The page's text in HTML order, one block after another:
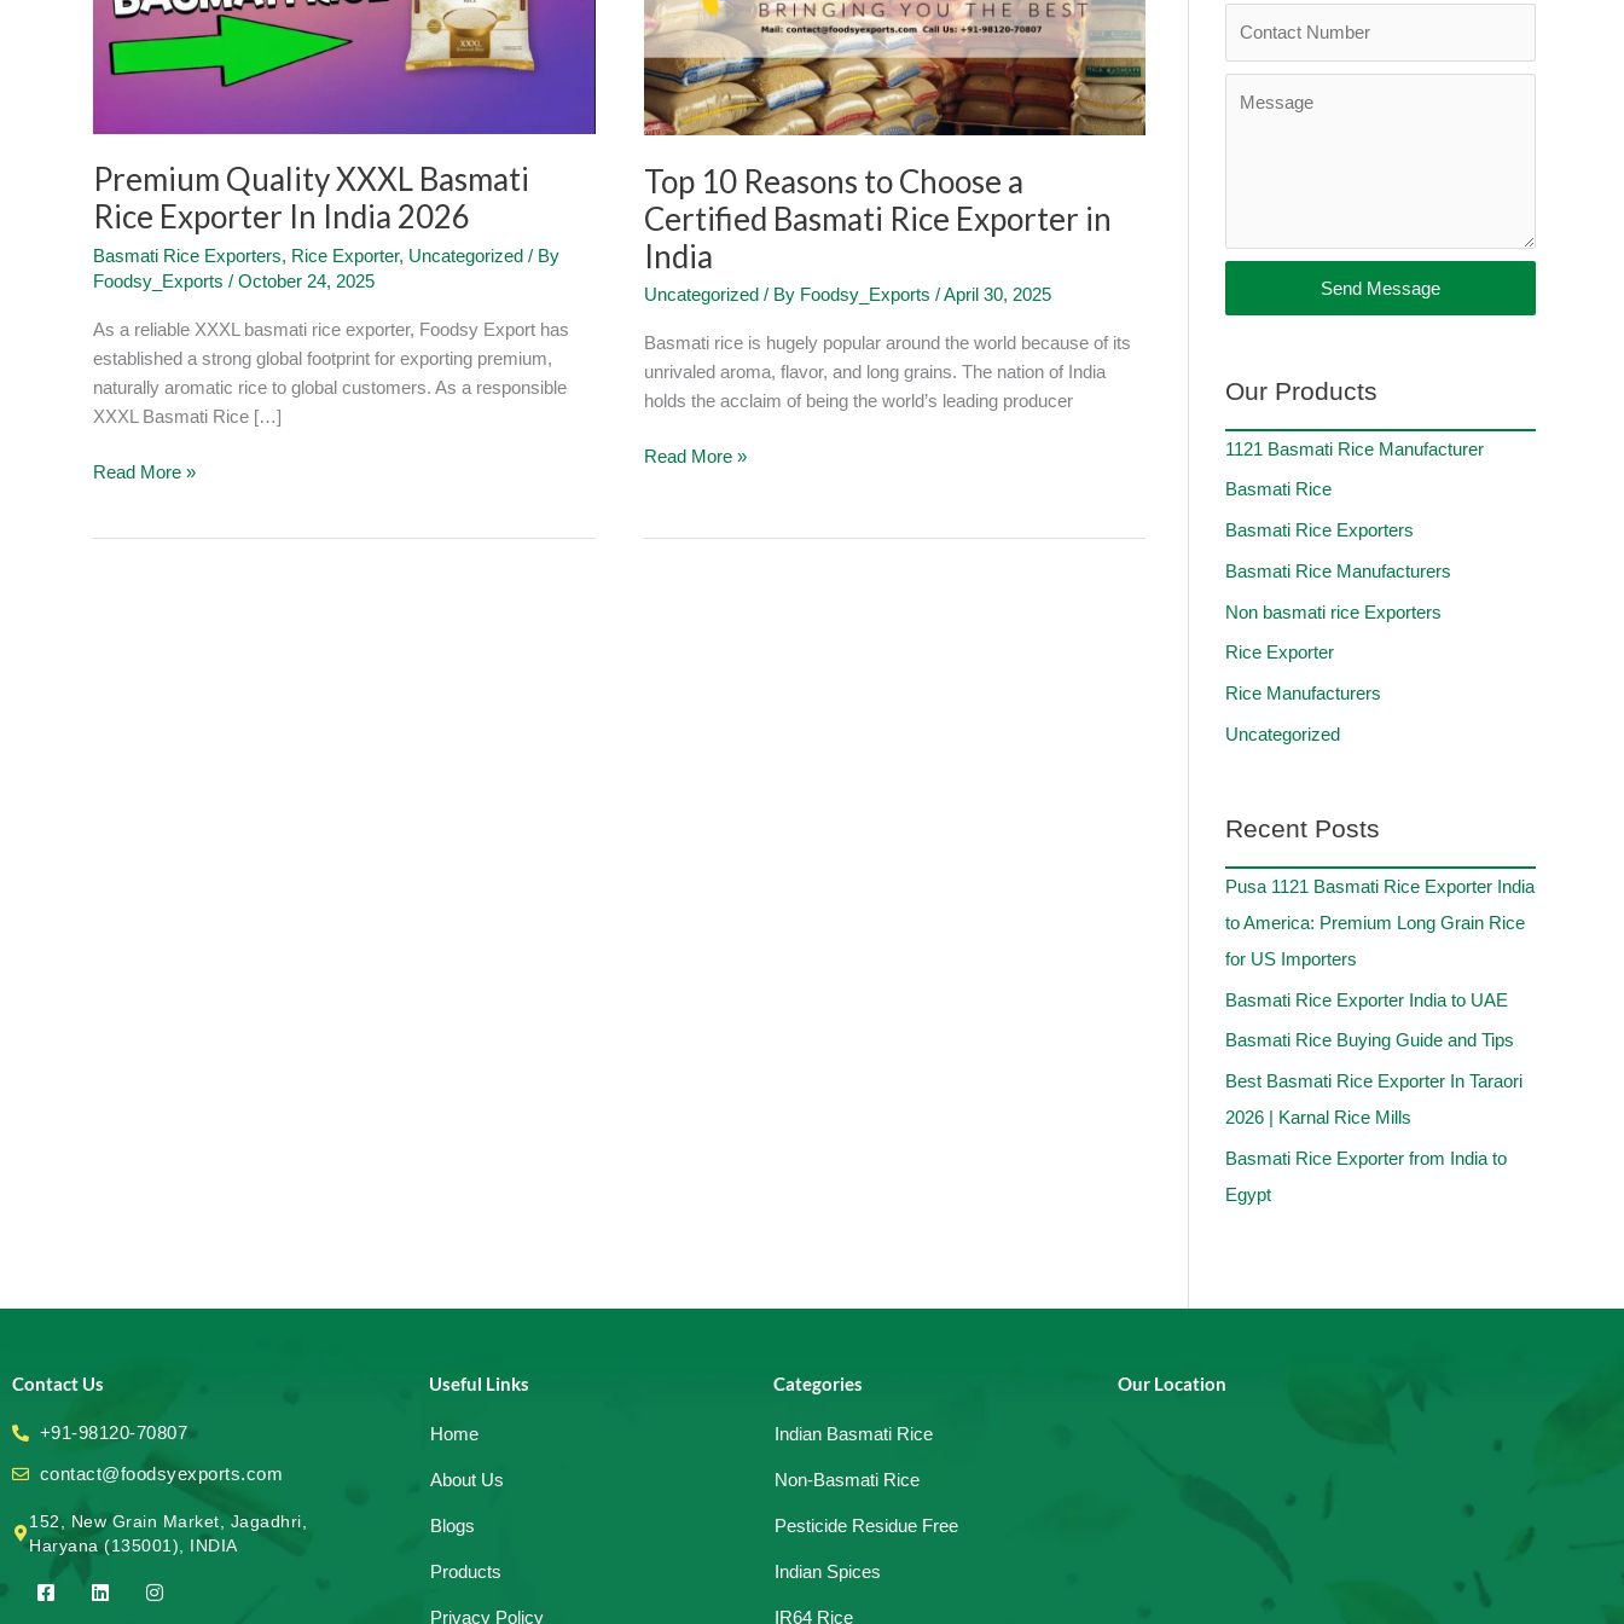
Premium Quality XXXL Basmati
Rice Exporter In India 2026
Basmati Rice Exporters, Rice Exporter, Uncategorized / By
Foodsy_Exports / October 24, 2025
As a reliable XXXL basmati rice exporter, Foodsy Export has
established a strong global footprint for exporting premium,
naturally aromatic rice to global customers. As a responsible
XXXL Basmati Rice […]
Exporter
India
Read More »
Top 10 Reasons to Choose a
Certified Basmati Rice Exporter in
India
Uncategorized/ By Foodsy_Exports /April 30, 2025
Basmati rice is hugely popular around the world because of its
unrivaled aroma, flavor, and long grains. The nation of India
holds the acclaim of being the world’s leading producer
a
Certified
Basmati
Rice
Exporter
India
Read More »
Send Message
Our Products
1121 Basmati Rice Manufacturer
Basmati Rice
Basmati Rice Exporters
Basmati Rice Manufacturers
Non basmati rice Exporters
Rice Exporter
Rice Manufacturers
Uncategorized
Recent Posts
Pusa 1121 Basmati Rice Exporter India
to America: Premium Long Grain Rice
for US Importers
Basmati Rice Exporter India to UAE
Basmati Rice Buying Guide and Tips
Best Basmati Rice Exporter In Taraori
2026 | Karnal Rice Mills
Basmati Rice Exporter from India to
Egypt
Contact Us
+91-98120-70807
contact@foodsyexports.com
152, New Grain Market, Jagadhri,
Haryana (135001), INDIA
F
L
I
Useful Links
Home
About Us
Blogs
Products
Privacy Policy
Categories
Indian Basmati Rice
Non-Basmati Rice
Pesticide Residue Free
Indian Spices
IR64 Rice
Our Location